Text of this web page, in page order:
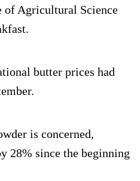
of Agricultural Science
butter prices had
is concerned,
28% since the beginning